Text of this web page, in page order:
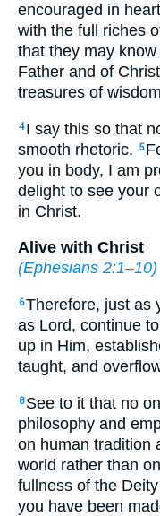
encouraged in
with the full riches
that they may
Father and of
treasures of
4 I say this so that
smooth rhetoric.
5
you in body, I am
delight to see your
in Christ.
Alive with Christ
(Ephesians 2:1–10)
6Therefore, just as
as Lord, continue
up in Him,
taught, and
8 See to it that no
philosophy and
on human tradition
world rather than
fullness of the
you have been